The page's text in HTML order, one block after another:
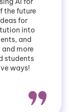
the future
for
into
and
more
students
ways!